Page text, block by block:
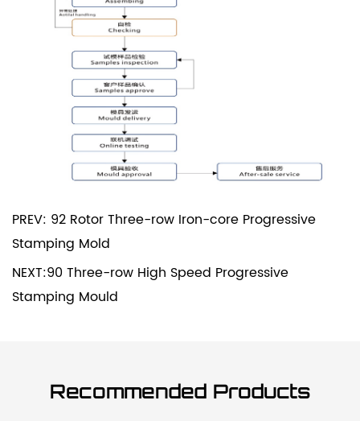
PREV: 92 Rotor Three-row Iron-core Progressive
Stamping Mold
NEXT:90 Three-row High Speed Progressive
Stamping Mould
Recommended Products